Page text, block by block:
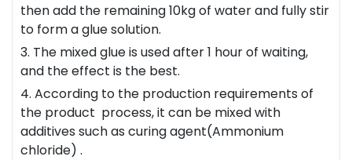
then add the remaining 10kg of water and fully stir
to form a glue solution.
3. The mixed glue is used after 1 hour of waiting,
and the effect is the best.
4. According to the production requirements of
the product process, it can be mixed with
additives such as curing agent(Ammonium
chloride) .